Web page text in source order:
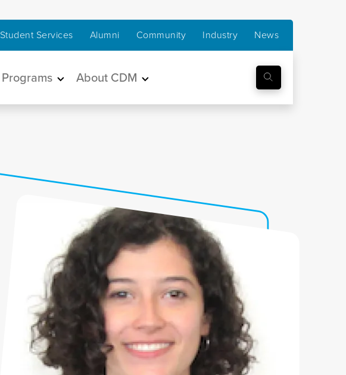
Student Services Alumni Community Industry News
Programs About CDM